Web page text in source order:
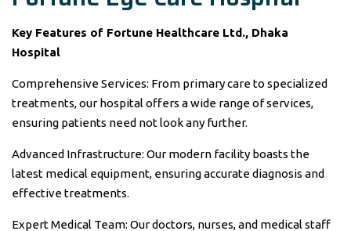
Key Features of Fortune Healthcare Ltd., Dhaka
Hospital
Comprehensive Services: From primary care to specialized
treatments, our hospital offers a wide range of services,
ensuring patients need not look any further.
Advanced Infrastructure: Our modern facility boasts the
latest medical equipment, ensuring accurate diagnosis and
effective treatments.
Expert Medical Team: Our doctors, nurses, and medical staff